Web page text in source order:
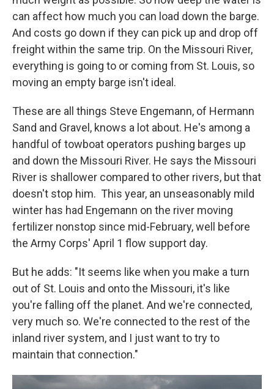
can affect how much you can load down the barge.
And costs go down if they can pick up and drop off
freight within the same trip. On the Missouri River,
everything is going to or coming from St. Louis, so
moving an empty barge isn't ideal.
These are all things Steve Engemann, of Hermann
Sand and Gravel, knows a lot about. He's among a
handful of towboat operators pushing barges up
and down the Missouri River. He says the Missouri
River is shallower compared to other rivers, but that
doesn't stop him. This year, an unseasonably mild
winter has had Engemann on the river moving
fertilizer nonstop since mid-February, well before
the Army Corps' April 1 flow support day.
But he adds: "It seems like when you make a turn
out of St. Louis and onto the Missouri, it's like
you're falling off the planet. And we're connected,
very much so. We're connected to the rest of the
inland river system, and I just want to try to
maintain that connection."